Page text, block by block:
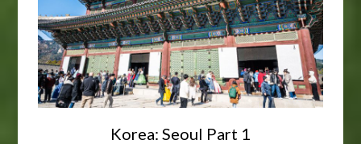
Korea: Seoul Part 1